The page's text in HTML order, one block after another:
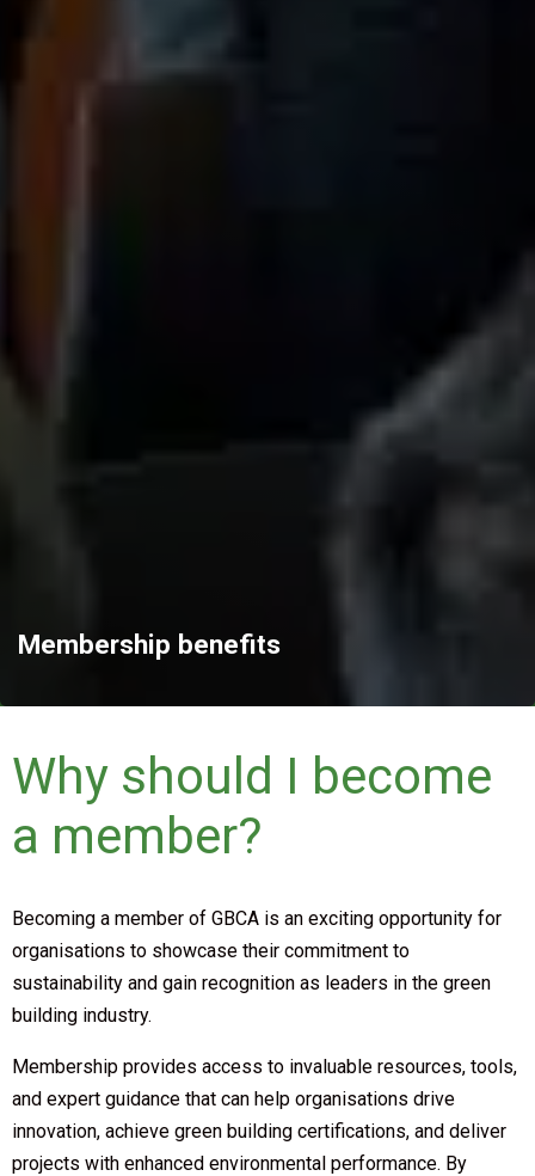
Membership benefits
Why should I become
a member?
Becoming a member of GBCA is an exciting opportunity for
organisations to showcase their commitment to
sustainability and gain recognition as leaders in the green
building industry.
Membership provides access to invaluable resources, tools,
and expert guidance that can help organisations drive
innovation, achieve green building certifications, and deliver
projects with enhanced environmental performance. By